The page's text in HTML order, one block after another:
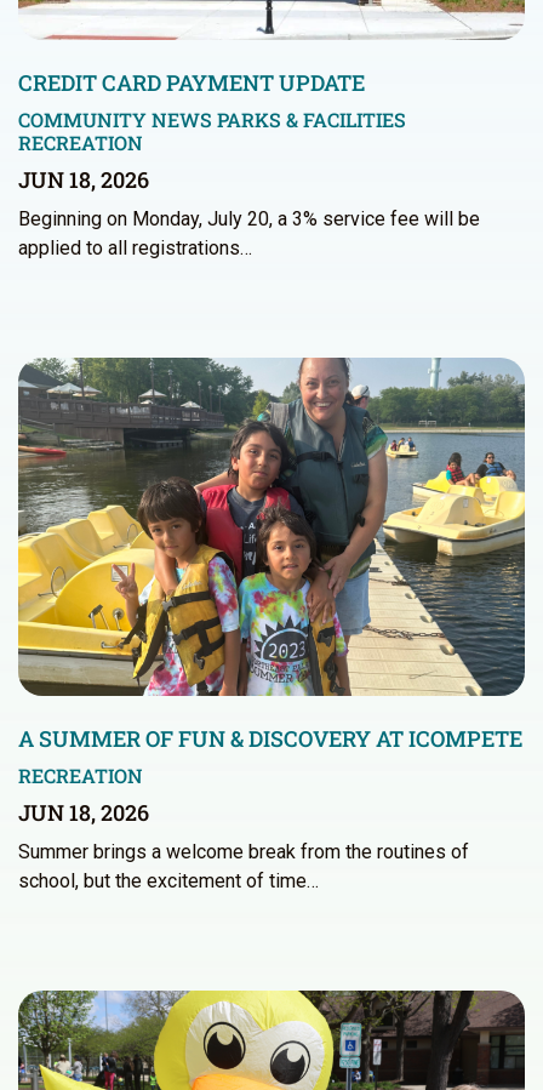
CREDIT CARD PAYMENT UPDATE
COMMUNITY NEWS PARKS & FACILITIES
RECREATION
JUN 18, 2026
Beginning on Monday, July 20, a 3% service fee will be
applied to all registrations…
A SUMMER OF FUN & DISCOVERY AT ICOMPETE
RECREATION
JUN 18, 2026
Summer brings a welcome break from the routines of
school, but the excitement of time…